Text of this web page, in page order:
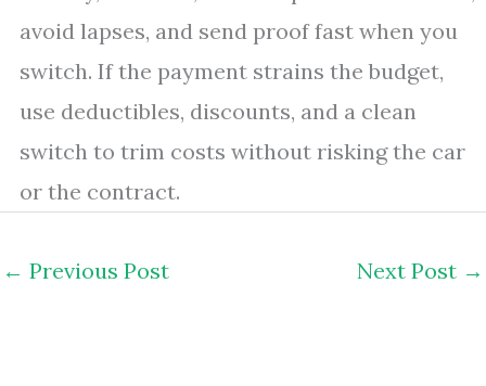
avoid lapses, and send proof fast when you
switch. If the payment strains the budget,
use deductibles, discounts, and a clean
switch to trim costs without risking the car
or the contract.
← Previous Post Next Post →